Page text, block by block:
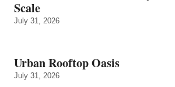
Scale
July 31, 2026
Urban Rooftop Oasis
July 31, 2026